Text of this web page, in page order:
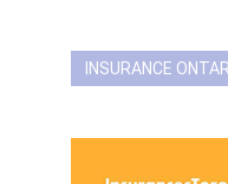
INSURANCE